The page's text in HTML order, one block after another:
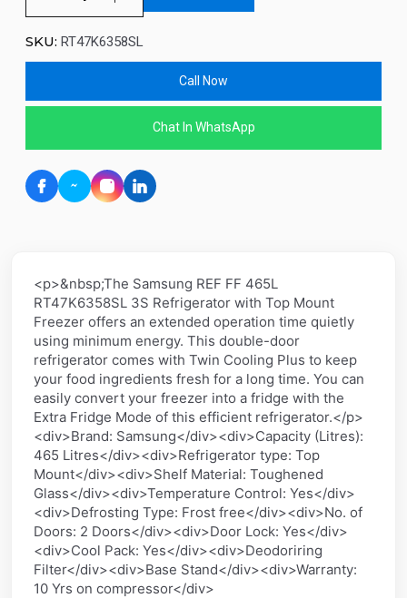
SKU: RT47K6358SL
Call Now
Chat In WhatsApp
<p>&nbsp;The Samsung REF FF 465L
RT47K6358SL 3S Refrigerator with Top Mount
Freezer offers an extended operation time quietly
using minimum energy. This double-door
refrigerator comes with Twin Cooling Plus to keep
your food ingredients fresh for a long time. You can
easily convert your freezer into a fridge with the
Extra Fridge Mode of this efficient refrigerator.</p>
<div>Brand: Samsung</div><div>Capacity (Litres):
465 Litres</div><div>Refrigerator type: Top
Mount</div><div>Shelf Material: Toughened
Glass</div><div>Temperature Control: Yes</div>
<div>Defrosting Type: Frost free</div><div>No. of
Doors: 2 Doors</div><div>Door Lock: Yes</div>
<div>Cool Pack: Yes</div><div>Deodoriring
Filter</div><div>Base Stand</div><div>Warranty:
10 Yrs on compressor</div>